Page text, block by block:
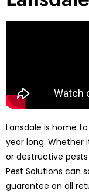
Lansdale is home
year long. Whether
or destructive
Pest Solutions can
guarantee on all